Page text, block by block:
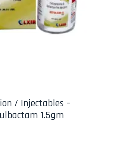
/ Injectables –
1.5gm